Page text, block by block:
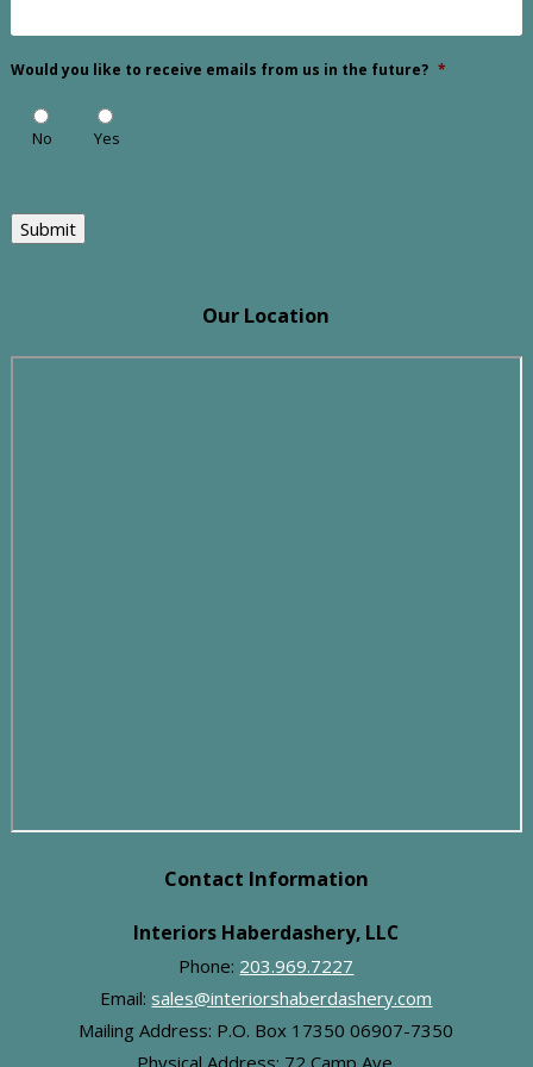
Would you like to receive emails from us in the future? *
No Yes
Submit
Our Location
Contact Information
Interiors Haberdashery, LLC
Phone: 203.969.7227
Email: sales@interiorshaberdashery.com
Mailing Address: P.O. Box 17350 06907-7350
Physical Address: 72 Camp Ave.